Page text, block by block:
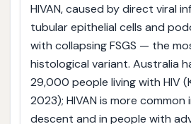
HIVAN, caused by direct viral
tubular epithelial cells and
with collapsing FSGS — the
histological variant. Australia
29,000 people living with HIV
2023); HIVAN is more
descent and in people with